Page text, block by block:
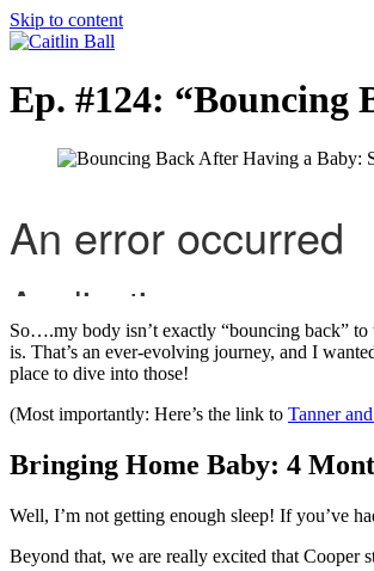
Skip to content
Ep. #124: “Bouncing
So….my body isn’t exactly “bouncing back”
is. That’s an ever-evolving journey, and I
place to dive into those!
(Most importantly: Here’s the link to Tanner
Bringing Home Baby: 4
Well, I’m not getting enough sleep! If you’ve
Beyond that, we are really excited that Cooper